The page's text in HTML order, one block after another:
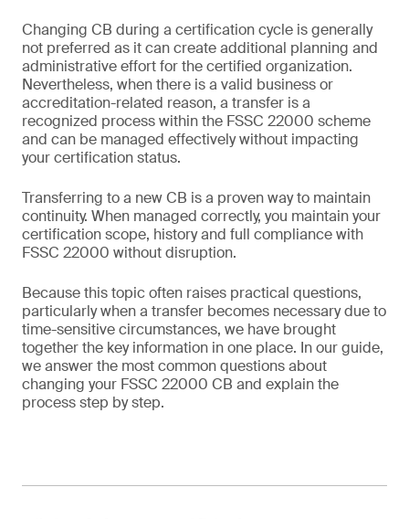
Changing CB during a certification cycle is generally
not preferred as it can create additional planning and
administrative effort for the certified organization.
Nevertheless, when there is a valid business or
accreditation-related reason, a transfer is a
recognized process within the FSSC 22000 scheme
and can be managed effectively without impacting
your certification status.
Transferring to a new CB is a proven way to maintain
continuity. When managed correctly, you maintain your
certification scope, history and full compliance with
FSSC 22000 without disruption.
Because this topic often raises practical questions,
particularly when a transfer becomes necessary due to
time-sensitive circumstances, we have brought
together the key information in one place. In our guide,
we answer the most common questions about
changing your FSSC 22000 CB and explain the
process step by step.